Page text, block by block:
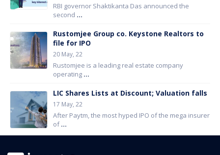
RBI governor Shaktikanta Das announced the
second ...
Rustomjee Group co. Keystone Realtors to
file for IPO
20 May, 22
Rustomjee is a leading real estate company
operating ...
LIC Shares Lists at Discount; Valuation falls
17 May, 22
After Paytm, the most hyped IPO of the mega insurer
of...